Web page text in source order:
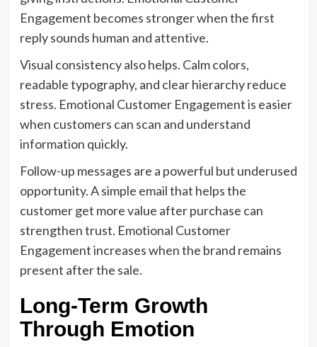
Engagement becomes stronger when the first
reply sounds human and attentive.
Visual consistency also helps. Calm colors,
readable typography, and clear hierarchy reduce
stress. Emotional Customer Engagement is easier
when customers can scan and understand
information quickly.
Follow-up messages are a powerful but underused
opportunity. A simple email that helps the
customer get more value after purchase can
strengthen trust. Emotional Customer
Engagement increases when the brand remains
present after the sale.
Long-Term Growth
Through Emotion